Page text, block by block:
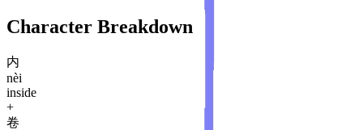
Character Breakdown
内
nèi
inside
+
卷